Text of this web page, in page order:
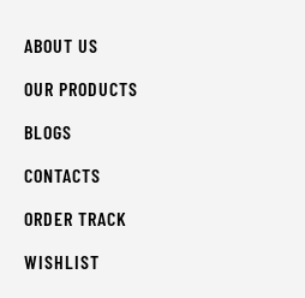
ABOUT US
OUR PRODUCTS
BLOGS
CONTACTS
ORDER TRACK
WISHLIST